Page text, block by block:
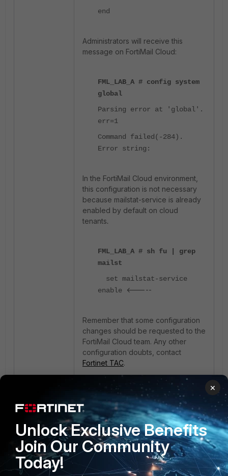
end
Administrators will receive this
message on FortiMail Cloud:
FML_LAB_A # config system
global
Parsing error at 'global'.
err=1
Command failed(-284).
Error string:
In the FortiMail Cloud environment,
this configuration is not necessary
because mailstat-service is already
enabled by default on cloud
tenants.
FML_LAB_A # sh fu | grep
mailst
set mailstat-service
enable
<-----
Remember that some configuration
changes should be requested to the
FortiMail Cloud team. Any other
configuration doubts, contact
Fortinet TAC.
2 people like this
×
Unlock Exclusive Benefits
Join Our Community
Today!